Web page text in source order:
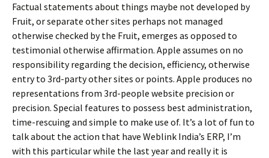
Factual statements about things maybe not developed by
Fruit, or separate other sites perhaps not managed
otherwise checked by the Fruit, emerges as opposed to
testimonial otherwise affirmation. Apple assumes on no
responsibility regarding the decision, efficiency, otherwise
entry to 3rd-party other sites or points. Apple produces no
representations from 3rd-people website precision or
precision. Special features to possess best administration,
time-rescuing and simple to make use of. It’s a lot of fun to
talk about the action that have Weblink India’s ERP, I’m
with this particular while the last year and really it is